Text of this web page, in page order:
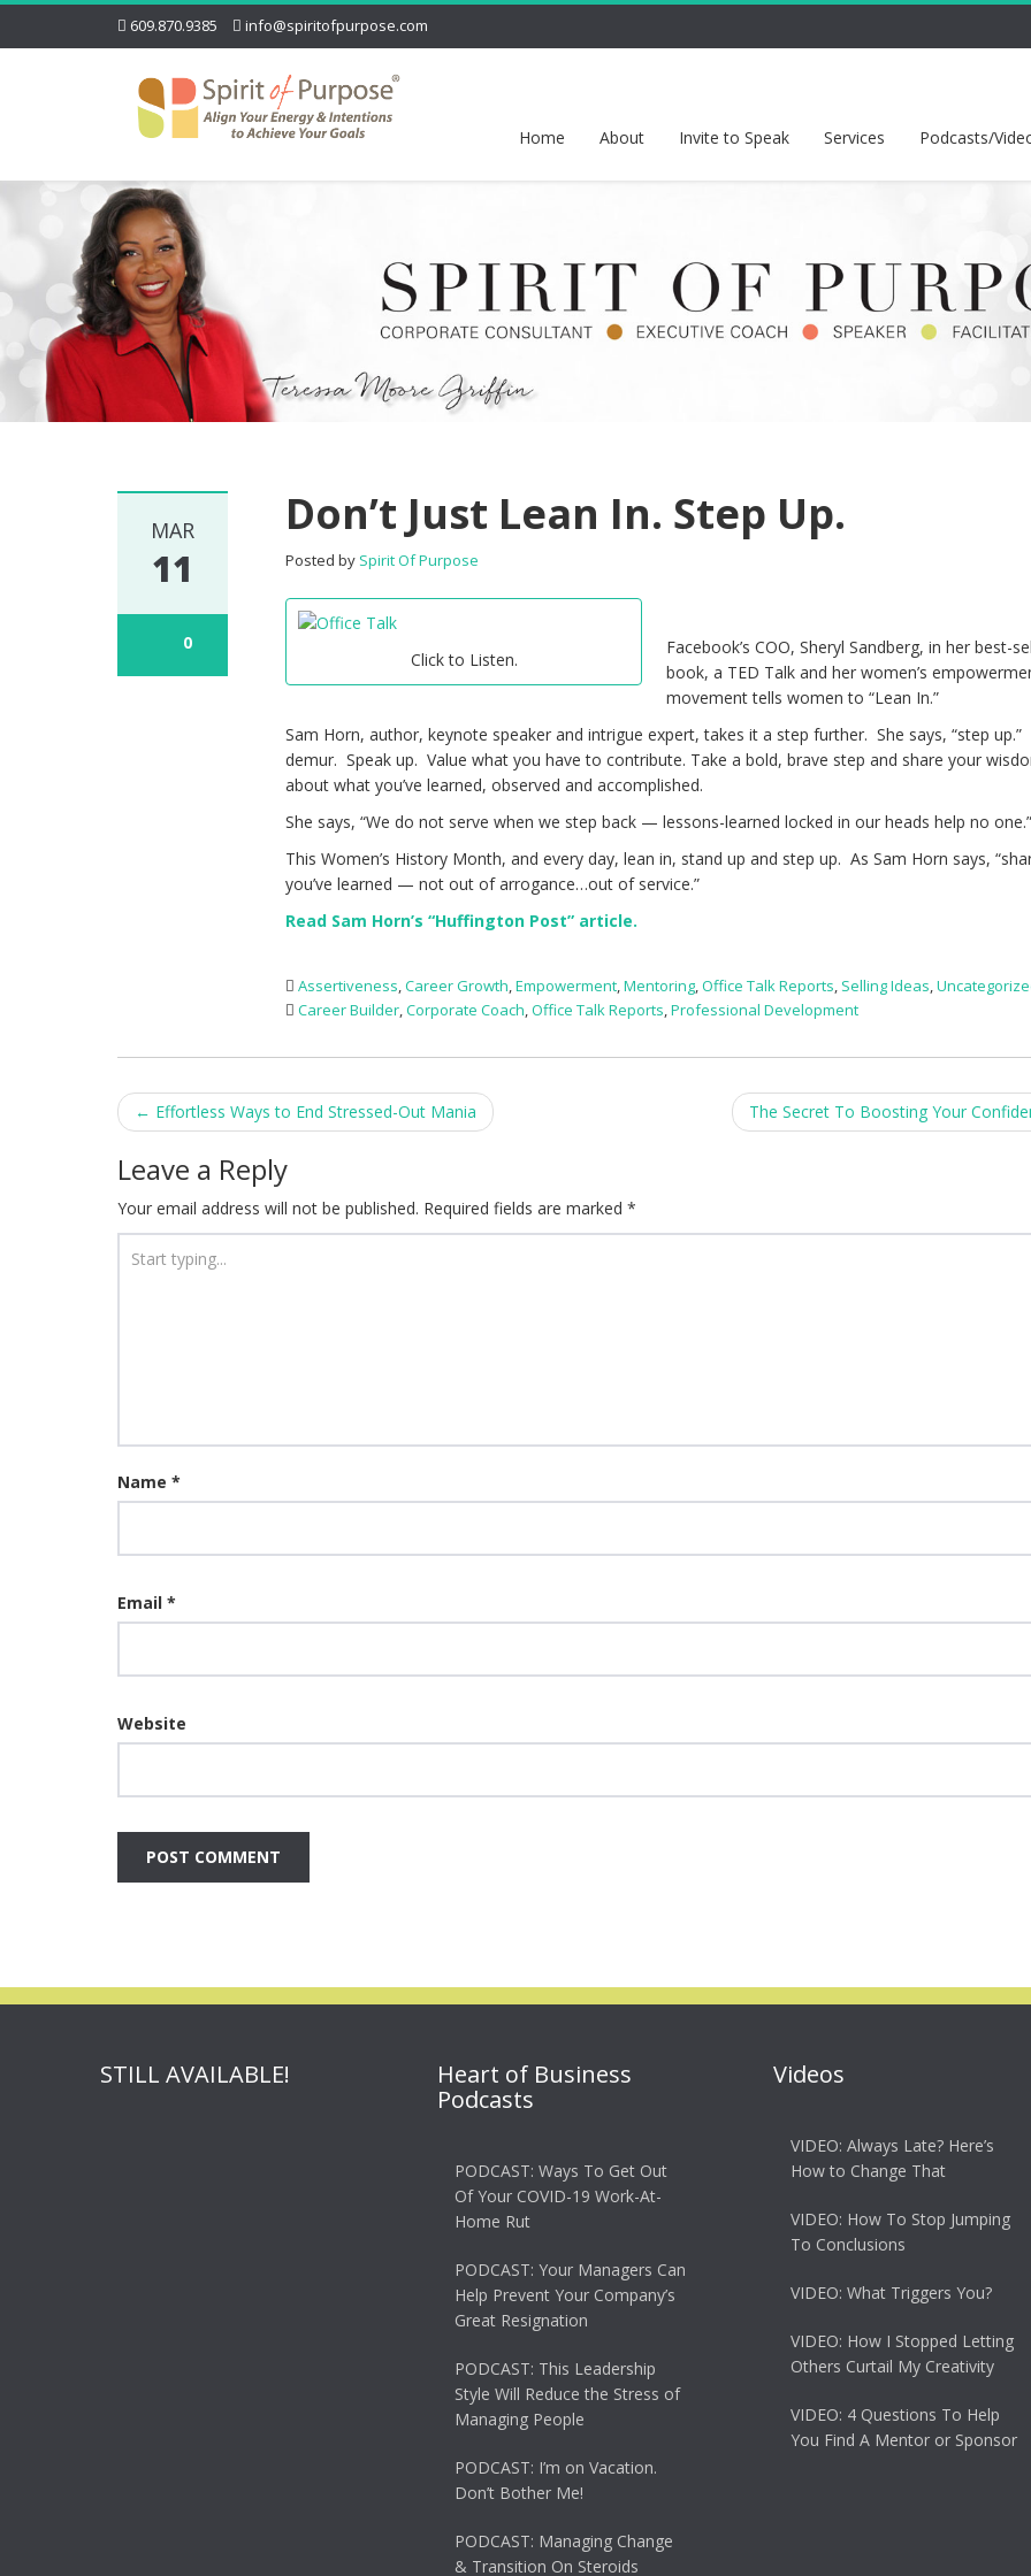
609.870.9385 info@spiritofpurpose.com
Home About Invite to Speak Services Podcasts/
MAR
11
0
Don’t Just Lean In. Step Up.
Posted by Spirit Of Purpose
Click to Listen.
Facebook’s COO, Sheryl Sandberg, in her best-
book, a TED Talk and her women’s
movement tells women to “Lean In.”
Sam Horn, author, keynote speaker and intrigue expert, takes it a step further. She says, “step up.”
demur. Speak up. Value what you have to contribute. Take a bold, brave step and share your
about what you’ve learned, observed and accomplished.
She says, “We do not serve when we step back — lessons-learned locked in our heads help no one.”
This Women’s History Month, and every day, lean in, stand up and step up. As Sam Horn says,
you’ve learned — not out of arrogance…out of service.”
Read Sam Horn’s “Huffington Post” article.
Assertiveness,Career Growth,Empowerment,Mentoring,Office Talk Reports, Selling Ideas,
Career Builder,Corporate Coach,Office Talk Reports,Professional Development
Post
navigation
← Effortless Ways to End Stressed-Out Mania The Secret To Boosting Your
Leave a Reply
Your email address will not be published. Required fields are marked *
Name *
Email *
Website
STILL AVAILABLE!
Heart of Business
Podcasts
PODCAST: Ways To Get Out
Of Your COVID-19 Work-At-
Home Rut
PODCAST: Your Managers Can
Help Prevent Your Company’s
Great Resignation
PODCAST: This Leadership
Style Will Reduce the Stress of
Managing People
PODCAST: I’m on Vacation.
Don’t Bother Me!
PODCAST: Managing Change
& Transition On Steroids
Videos
VIDEO: Always Late? Here’s
How to Change That
VIDEO: How To Stop Jumping
To Conclusions
VIDEO: What Triggers You?
VIDEO: How I Stopped Letting
Others Curtail My Creativity
VIDEO: 4 Questions To Help
You Find A Mentor or Sponsor